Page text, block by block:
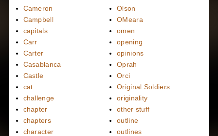
Cameron
Campbell
capitals
Carr
Carter
Casablanca
Castle
cat
challenge
chapter
chapters
character
Olson
OMeara
omen
opening
opinions
Oprah
Orci
Original Soldiers
originality
other stuff
outline
outlines